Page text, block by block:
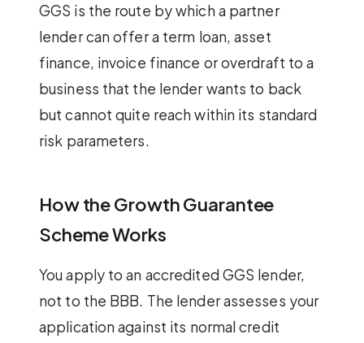
GGS is the route by which a partner
lender can offer a term loan, asset
finance, invoice finance or overdraft to a
business that the lender wants to back
but cannot quite reach within its standard
risk parameters.
How the Growth Guarantee
Scheme Works
You apply to an accredited GGS lender,
not to the BBB. The lender assesses your
application against its normal credit